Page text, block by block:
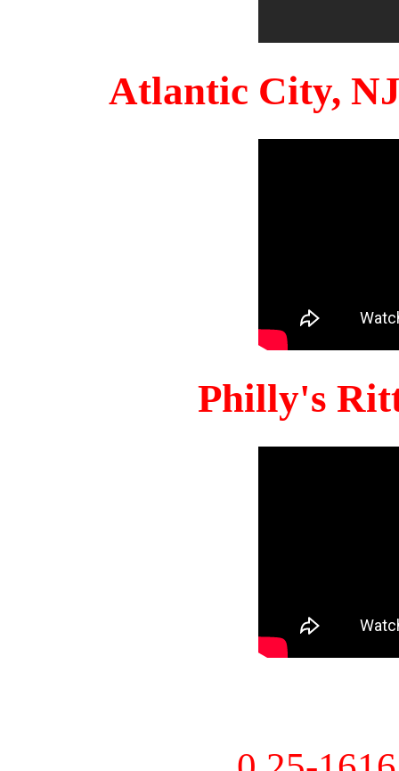
Atlantic City,
Philly's